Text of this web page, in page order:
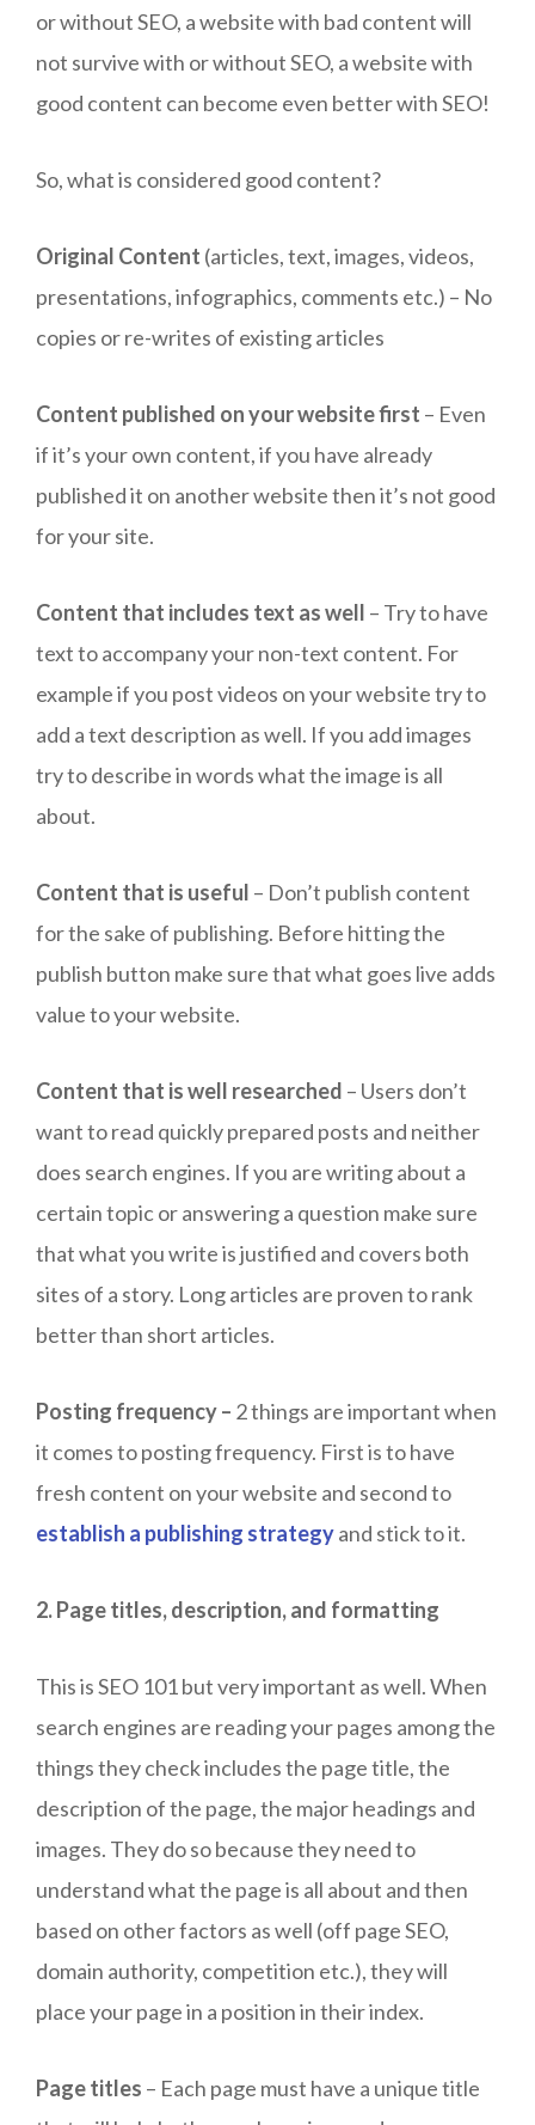
or without SEO, a website with bad content will
not survive with or without SEO, a website with
good content can become even better with SEO!
So, what is considered good content?
Original Content (articles, text, images, videos,
presentations, infographics, comments etc.) – No
copies or re-writes of existing articles
Content published on your website first – Even
if it’s your own content, if you have already
published it on another website then it’s not good
for your site.
Content that includes text as well – Try to have
text to accompany your non-text content. For
example if you post videos on your website try to
add a text description as well. If you add images
try to describe in words what the image is all
about.
Content that is useful – Don’t publish content
for the sake of publishing. Before hitting the
publish button make sure that what goes live adds
value to your website.
Content that is well researched – Users don’t
want to read quickly prepared posts and neither
does search engines. If you are writing about a
certain topic or answering a question make sure
that what you write is justified and covers both
sites of a story. Long articles are proven to rank
better than short articles.
Posting frequency – 2 things are important when
it comes to posting frequency. First is to have
fresh content on your website and second to
establish a publishing strategyand stick to it.
2. Page titles, description, and formatting
This is SEO 101 but very important as well. When
search engines are reading your pages among the
things they check includes the page title, the
description of the page, the major headings and
images. They do so because they need to
understand what the page is all about and then
based on other factors as well (off page SEO,
domain authority, competition etc.), they will
place your page in a position in their index.
Page titles – Each page must have a unique title